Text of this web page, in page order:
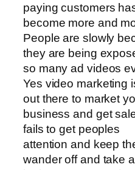
paying customers
become more and
People are slowly
they are being
so many ad videos
Yes video marketing
out there to market
business and get
fails to get peoples
attention and keep
wander off and take a